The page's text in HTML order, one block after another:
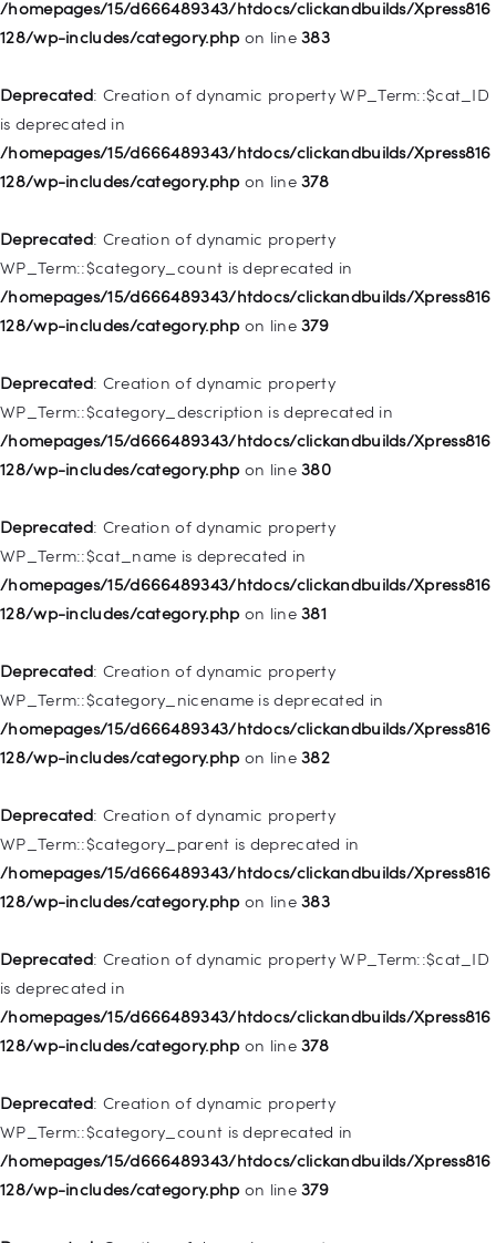
/homepages/15/d666489343/htdocs/clickandbuilds/Xpress816
128/wp-includes/category.php on line383
Deprecated: Creation of dynamic property WP_Term::$cat_ID
is deprecated in
/homepages/15/d666489343/htdocs/clickandbuilds/Xpress816
128/wp-includes/category.php on line378
Deprecated: Creation of dynamic property
WP_Term::$category_count is deprecated in
/homepages/15/d666489343/htdocs/clickandbuilds/Xpress816
128/wp-includes/category.php on line379
Deprecated: Creation of dynamic property
WP_Term::$category_description is deprecated in
/homepages/15/d666489343/htdocs/clickandbuilds/Xpress816
128/wp-includes/category.php on line380
Deprecated: Creation of dynamic property
WP_Term::$cat_name is deprecated in
/homepages/15/d666489343/htdocs/clickandbuilds/Xpress816
128/wp-includes/category.php on line381
Deprecated: Creation of dynamic property
WP_Term::$category_nicename is deprecated in
/homepages/15/d666489343/htdocs/clickandbuilds/Xpress816
128/wp-includes/category.php on line382
Deprecated: Creation of dynamic property
WP_Term::$category_parent is deprecated in
/homepages/15/d666489343/htdocs/clickandbuilds/Xpress816
128/wp-includes/category.php on line383
Deprecated: Creation of dynamic property WP_Term::$cat_ID
is deprecated in
/homepages/15/d666489343/htdocs/clickandbuilds/Xpress816
128/wp-includes/category.php on line378
Deprecated: Creation of dynamic property
WP_Term::$category_count is deprecated in
/homepages/15/d666489343/htdocs/clickandbuilds/Xpress816
128/wp-includes/category.php on line379
WP_Post::$menu_item_parent is deprecated in
128/wp-includes/nav-menu.phpon line828
Deprecated: Creation of dynamic property
WP_Post::$object_id is deprecated in
128/wp-includes/nav-menu.phpon line
Deprecated: Creation of dynamic property WP_Post::$object is
deprecated in
128/wp-includes/nav-menu.phpon line
Deprecated: Creation of dynamic property WP_Post::$type is
deprecated in
128/wp-includes/nav-menu.phpon line
Deprecated: Creation of dynamic property
WP_Post::$type_label is deprecated in
128/wp-includes/nav-menu.phpon line
Deprecated: Creation of dynamic property WP_Post::$url is
deprecated in
128/wp-includes/nav-menu.phpon line
Deprecated: Creation of dynamic property WP_Post::$title is
deprecated in
128/wp-includes/nav-menu.phpon line871
Deprecated: Creation of dynamic property WP_Post::$target is
deprecated in
128/wp-includes/nav-menu.phpon line
Deprecated: Creation of dynamic property
WP_Post::$attr_title is deprecated in